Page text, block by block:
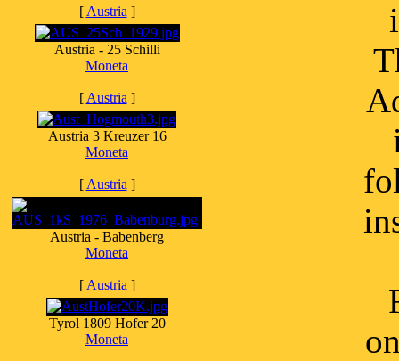
[ Austria ]
Austria - 25 Schilli
Moneta
[ Austria ]
Austria 3 Kreuzer 16
Moneta
[ Austria ]
Austria - Babenberg
Moneta
[ Austria ]
Tyrol 1809 Hofer 20
Moneta